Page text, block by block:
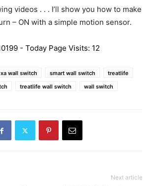
videos . . . I’ll show you how to make
– ON with a simple motion sensor.
- Today Page Visits: 12
wall switch smart wall switch
treatlife
treatlife wall switch wall switch
Next article